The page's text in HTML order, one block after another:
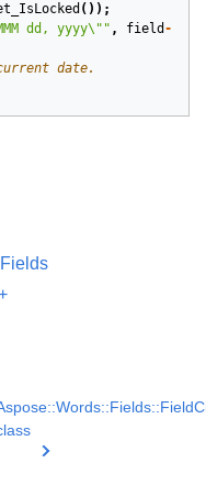
());
dd, yyyy\" " , field ->